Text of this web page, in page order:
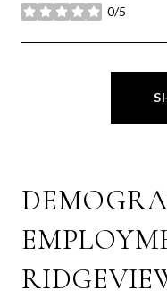
0/5
stars